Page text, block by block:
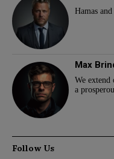
Hamas
Max
We extend
a
Follow Us